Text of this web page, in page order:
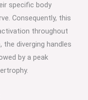
specific body
Consequently, this
throughout
diverging handles
by a peak